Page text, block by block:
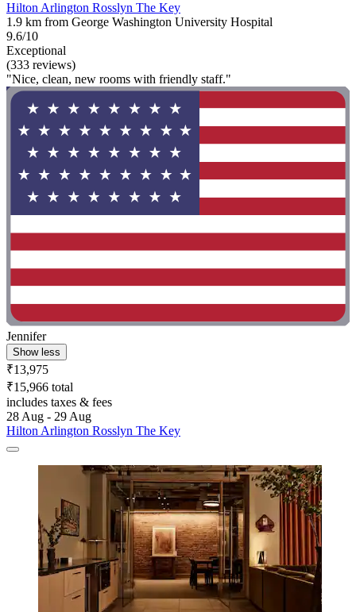
Hilton Arlington Rosslyn The Key
1.9 km from George Washington University Hospital
9.6/10
Exceptional
(333 reviews)
"Nice, clean, new rooms with friendly staff."
Jennifer
Show less
₹13,975
₹15,966 total
includes taxes & fees
28 Aug - 29 Aug
Hilton Arlington Rosslyn The Key